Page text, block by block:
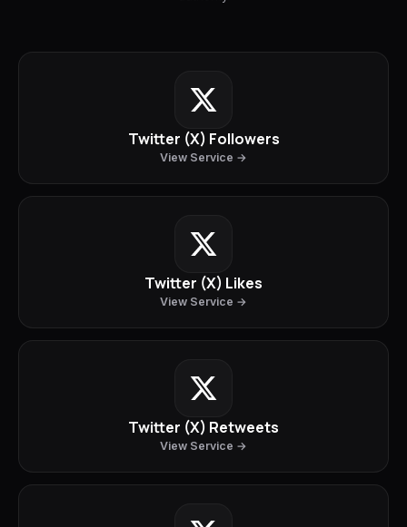
Twitter (X) Followers
View Service →
Twitter (X) Likes
View Service →
Twitter (X) Retweets
View Service →